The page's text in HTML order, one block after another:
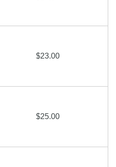
$23.00
$25.00